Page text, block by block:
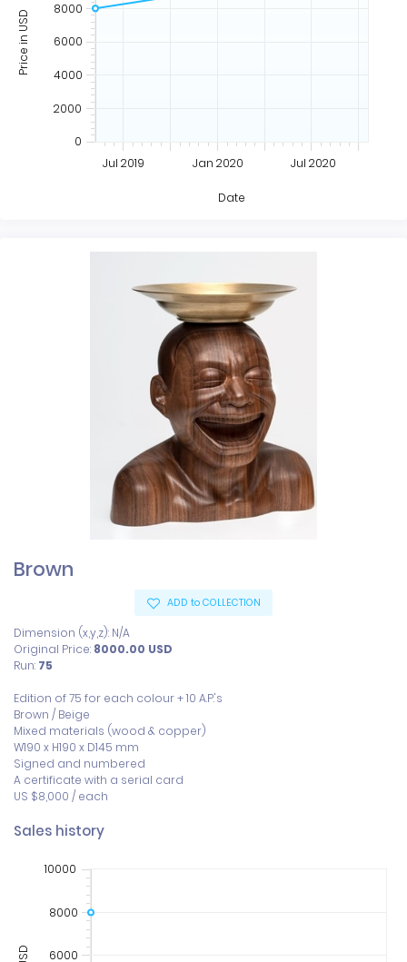
Jul 2019 Jul 2020
Jan 2020
0
2000
4000
6000
8000
Price in USD
Date
Brown
ADD to COLLECTION
Dimension (x,y,z): N/A
Original Price: 8000.00 USD
Run: 75
Edition of 75 for each colour + 10 A.P.'s
Brown / Beige
Mixed materials (wood & copper)
W190 x H190 x D145 mm
Signed and numbered
A certificate with a serial card
US $8,000 / each
Sales history
6000
8000
10000